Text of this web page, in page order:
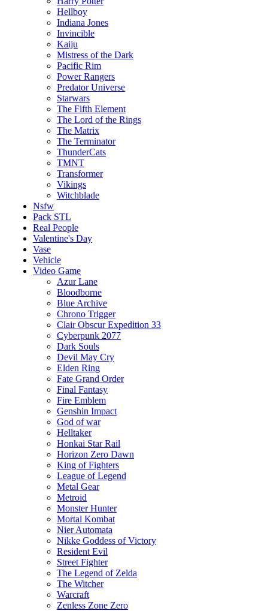
Hellboy
Indiana Jones
Invincible
Kaiju
Mistress of the Dark
Pacific Rim
Power Rangers
Predator Universe
Starwars
The Fifth Element
The Lord of the Rings
The Matrix
The Terminator
ThunderCats
TMNT
Transformer
Vikings
Witchblade
Nsfw
Pack STL
Real People
Valentine's Day
Vase
Vehicle
Video Game
Azur Lane
Bloodborne
Blue Archive
Chrono Trigger
Clair Obscur Expedition 33
Cyberpunk 2077
Dark Souls
Devil May Cry
Elden Ring
Fate Grand Order
Final Fantasy
Fire Emblem
Genshin Impact
God of war
Helltaker
Honkai Star Rail
Horizon Zero Dawn
King of Fighters
League of Legend
Metal Gear
Metroid
Monster Hunter
Mortal Kombat
Nier Automata
Nikke Goddess of Victory
Resident Evil
Street Fighter
The Legend of Zelda
The Witcher
Warcraft
Zenless Zone Zero